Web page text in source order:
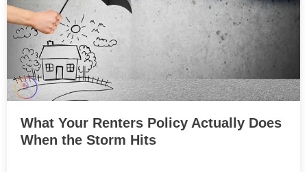
What Your Renters Policy Actually Does
When the Storm Hits